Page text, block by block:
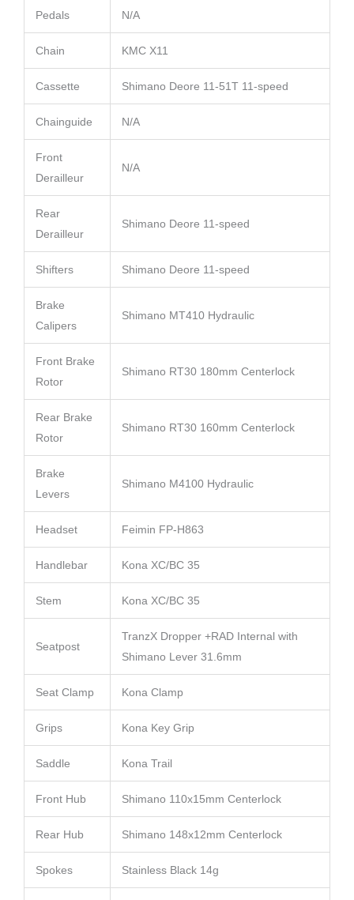
Pedals N/A
Chain KMC X11
Cassette Shimano Deore 11-51T 11-speed
Chainguide N/A
Front
Derailleur
N/A
Rear
Derailleur
Shimano Deore 11-speed
Shifters Shimano Deore 11-speed
Brake
Calipers
Shimano MT410 Hydraulic
Front Brake
Rotor
Shimano RT30 180mm Centerlock
Rear Brake
Rotor
Shimano RT30 160mm Centerlock
Brake
Levers
Shimano M4100 Hydraulic
Headset Feimin FP-H863
Handlebar Kona XC/BC 35
Stem Kona XC/BC 35
Seatpost
TranzX Dropper +RAD Internal with
Shimano Lever 31.6mm
Seat Clamp Kona Clamp
Grips Kona Key Grip
Saddle Kona Trail
Front Hub Shimano 110x15mm Centerlock
Rear Hub Shimano 148x12mm Centerlock
Spokes Stainless Black 14g